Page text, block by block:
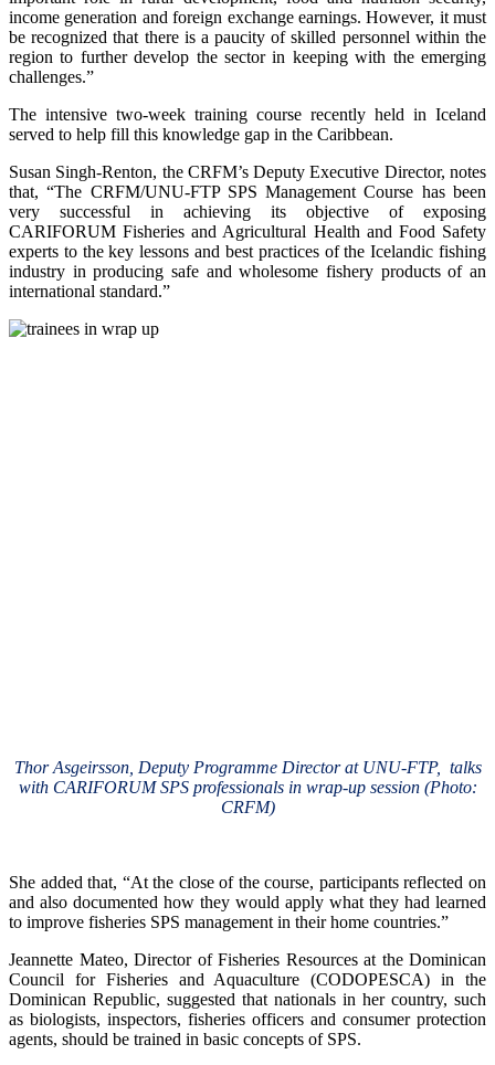
income generation and foreign exchange earnings. However, it must
be recognized that there is a paucity of skilled personnel within the
region to further develop the sector in keeping with the emerging
challenges.”
The intensive two-week training course recently held in Iceland
served to help fill this knowledge gap in the Caribbean.
Susan Singh-Renton, the CRFM’s Deputy Executive Director, notes
that, “The CRFM/UNU-FTP SPS Management Course has been
very successful in achieving its objective of exposing
CARIFORUM Fisheries and Agricultural Health and Food Safety
experts to the key lessons and best practices of the Icelandic fishing
industry in producing safe and wholesome fishery products of an
international standard.”
Thor Asgeirsson, Deputy Programme Director at UNU-FTP, talks
with CARIFORUM SPS professionals in wrap-up session (Photo:
CRFM)
She added that, “At the close of the course, participants reflected on
and also documented how they would apply what they had learned
to improve fisheries SPS management in their home countries.”
Jeannette Mateo, Director of Fisheries Resources at the Dominican
Council for Fisheries and Aquaculture (CODOPESCA) in the
Dominican Republic, suggested that nationals in her country, such
as biologists, inspectors, fisheries officers and consumer protection
agents, should be trained in basic concepts of SPS.